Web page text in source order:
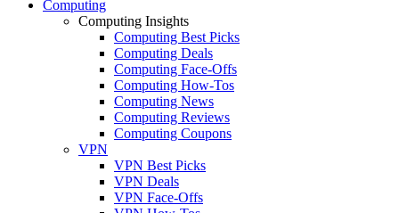
Computing
Computing Insights
Computing Best Picks
Computing Deals
Computing Face-Offs
Computing How-Tos
Computing News
Computing Reviews
Computing Coupons
VPN
VPN Best Picks
VPN Deals
VPN Face-Offs